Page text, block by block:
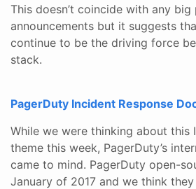
This doesn’t coincide with any big
announcements but it suggests
continue to be the driving force
stack.
PagerDuty Incident Response
While we were thinking about this
theme this week, PagerDuty’s
came to mind. PagerDuty open-
January of 2017 and we think